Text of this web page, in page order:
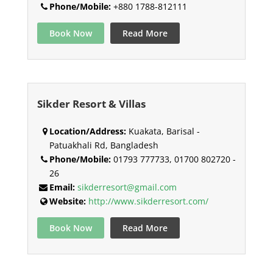
Phone/Mobile:+880 1788-812111
Book Now Read More
Sikder Resort & Villas
Location/Address:Kuakata, Barisal -
Patuakhali Rd, Bangladesh
Phone/Mobile:01793 777733, 01700 802720 -
26
Email: sikderresort@gmail.com
Website: http://www.sikderresort.com/
Book Now Read More